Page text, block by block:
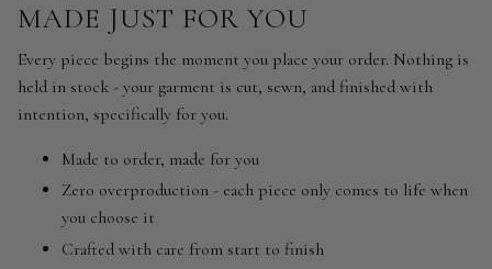
MADE JUST FOR YOU
Every piece begins the moment you place your order. Nothing is
held in stock - your garment is cut, sewn, and finished with
intention, specifically for you.
Made to order, made for you
Zero overproduction - each piece only comes to life when
you choose it
Crafted with care from start to finish